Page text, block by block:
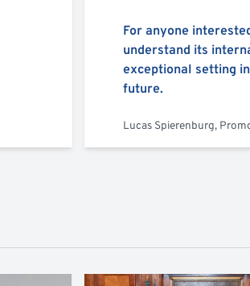
For anyone
understand its
exceptional setting
future.
Lucas Spierenburg,